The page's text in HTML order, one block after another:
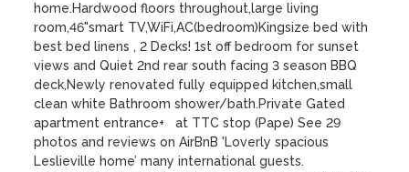
home.Hardwood floors throughout,large living
room,46"smart TV,WiFi,AC(bedroom)Kingsize bed with
best bed linens , 2 Decks! 1st off bedroom for sunset
views and Quiet 2nd rear south facing 3 season BBQ
deck,Newly renovated fully equipped kitchen,small
clean white Bathroom shower/bath.Private Gated
apartment entrance+   at TTC stop (Pape) See 29
photos and reviews on AirBnB 'Loverly spacious
Leslieville home’ many international guests.